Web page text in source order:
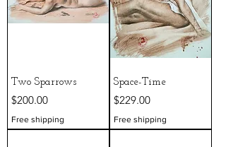
Two Sparrows
Price
$200.00
Free shipping
Space-Time
Price
$229.00
Free shipping